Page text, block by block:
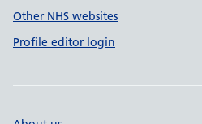
Other NHS websites
Profile editor login